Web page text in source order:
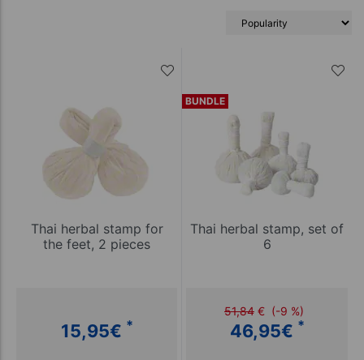
Thai herbal stamp for
the feet, 2 pieces
15,95€ *
BUNDLE
Thai herbal stamp, set of
6
51,84 € (-9 %)
46,95€ *